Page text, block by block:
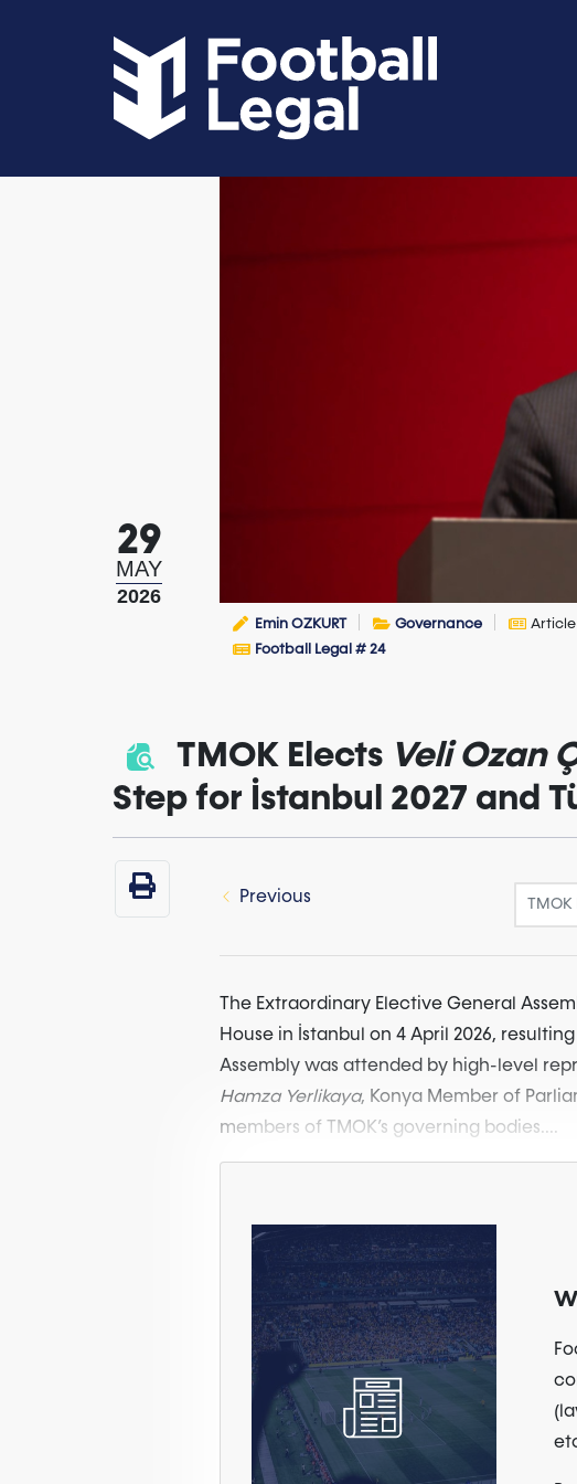
29
MAY
2026
Emin OZKURT Governance Article
Football Legal # 24
TMOK Elects Veli Ozan
Step for İstanbul 2027 and
Previous
The Extraordinary Elective General
House in İstanbul on 4 April 2026,
Assembly was attended by high-level
Hamza Yerlikaya, Konya Member of
members of TMOK’s governing bodies....